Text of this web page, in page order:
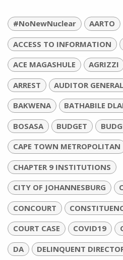
#NoNewNuclear AARTO
ACCESS TO INFORMATION
ACE MAGASHULE AGRIZZI
ARREST AUDITOR GENERAL
BAKWENA BATHABILE
BOSASA BUDGET
CAPE TOWN METROPOLITAN
CHAPTER 9 INSTITUTIONS
CITY OF JOHANNESBURG
CONCOURT
COURT CASE COVID19
DA DELINQUENT